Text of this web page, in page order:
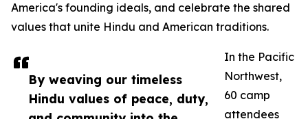
By weaving our timeless
Hindu values of peace, duty,
America's founding ideals, and celebrate the shared
values that unite Hindu and American traditions.
In the Pacific
Northwest,
60 camp
attendees